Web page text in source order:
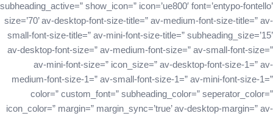
subheading_active=” show_icon=” icon=’ue800′ font=’entypo-fontello’
size=’70’ av-desktop-font-size-title=” av-medium-font-size-title=” av-
small-font-size-title=” av-mini-font-size-title=” subheading_size=’15’
av-desktop-font-size=” av-medium-font-size=” av-small-font-size=”
av-mini-font-size=” icon_size=” av-desktop-font-size-1=” av-
medium-font-size-1=” av-small-font-size-1=” av-mini-font-size-1=”
color=” custom_font=” subheading_color=” seperator_color=”
icon_color=” margin=” margin_sync=’true’ av-desktop-margin=” av-